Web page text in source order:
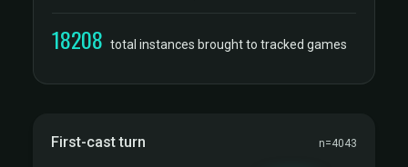
18208 total instances brought to tracked games
First-cast turn n=4043